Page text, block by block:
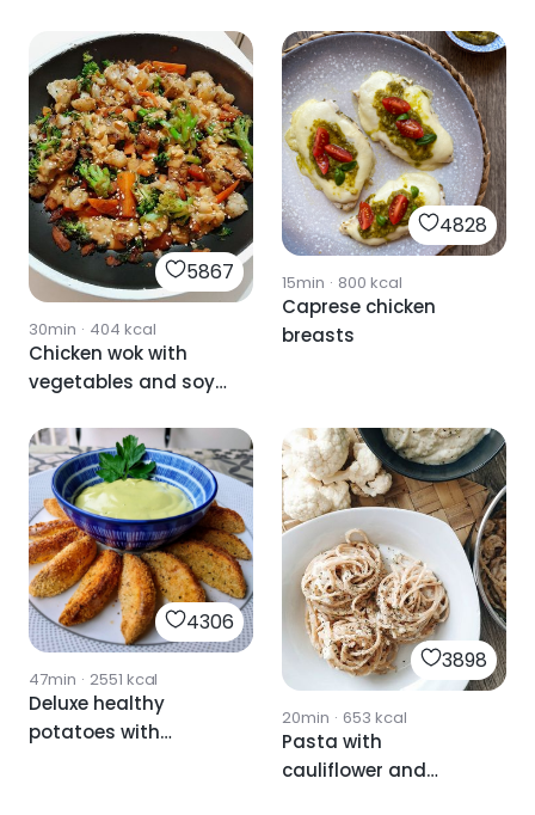
5867
30min · 404 kcal
Chicken wok with
vegetables and soy
4828
15min · 800 kcal
Caprese chicken
breasts
4306
47min · 2551 kcal
Deluxe healthy
potatoes with
3898
20min · 653 kcal
Pasta with
cauliflower and